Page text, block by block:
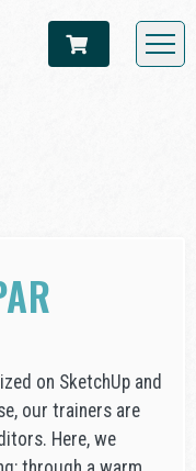
on SketchUp and
our trainers are
Here, we